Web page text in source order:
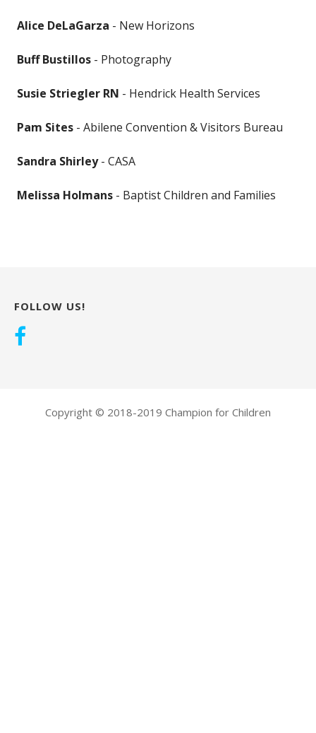
Alice DeLaGarza - New Horizons
Buff Bustillos - Photography
Susie Striegler RN - Hendrick Health Services
Pam Sites - Abilene Convention & Visitors Bureau
Sandra Shirley- CASA
Melissa Holmans - Baptist Children and Families
FOLLOW US!
Copyright © 2018-2019 Champion for Children